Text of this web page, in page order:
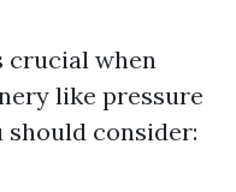
crucial when
like pressure
should consider: